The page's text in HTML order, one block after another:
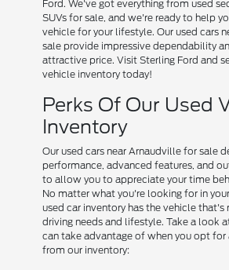
Ford. We've got everything from used
SUVs for sale, and we're ready to help
vehicle for your lifestyle. Our used cars
sale provide impressive dependability
attractive price. Visit Sterling Ford and
vehicle inventory today!
Perks Of Our Used
Inventory
Our used cars near Arnaudville for sale
performance, advanced features, and
to allow you to appreciate your time
No matter what you're looking for in
used car inventory has the vehicle that's
driving needs and lifestyle. Take a look
can take advantage of when you opt for
from our inventory: